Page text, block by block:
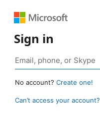
Sign in
No account? Create one!
Can’t access your account?